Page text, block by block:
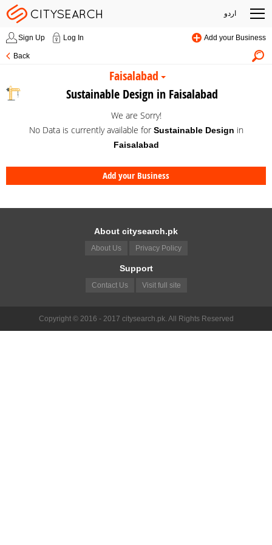
اردو
Sign Up Log In Add your Business
Back
Faisalabad
Sustainable Design in Faisalabad
We are Sorry!
No Data is currently available for Sustainable Design in
Faisalabad
Add your Business
About citysearch.pk
About Us Privacy Policy
Support
Contact Us Visit full site
Copyright © 2016 - 2017 citysearch.pk. All Rights Reserved